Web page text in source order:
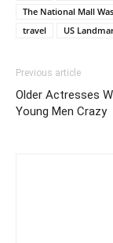
The National Mall
travel
US
Previous article
Older Actresses
Young Men Crazy